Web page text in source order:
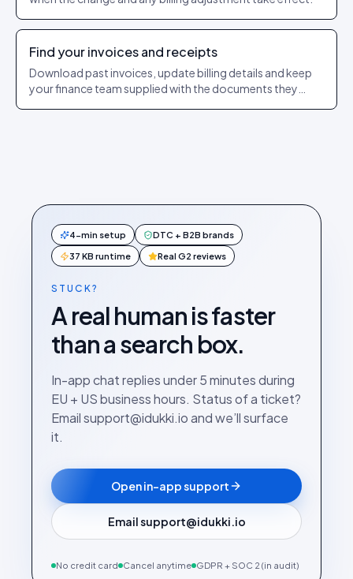
Find your invoices and receipts
Download past invoices, update billing details and keep
your finance team supplied with the documents they
4-min setup DTC + B2B brands
37 KB runtime Real G2 reviews
STUCK?
A real human is faster
than a search box.
In-app chat replies under 5 minutes during
EU + US business hours. Status of a ticket?
Email support@idukki.io and we’ll surface
it.
Open in-app support
Email support@idukki.io
No credit card Cancel anytime GDPR + SOC 2 (in audit)